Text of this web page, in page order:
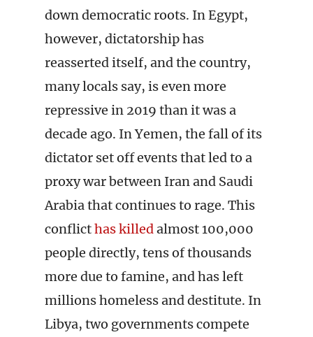
down democratic roots. In Egypt,
however, dictatorship has
reasserted itself, and the country,
many locals say, is even more
repressive in 2019 than it was a
decade ago. In Yemen, the fall of its
dictator set off events that led to a
proxy war between Iran and Saudi
Arabia that continues to rage. This
conflicthas killedalmost 100,000
people directly, tens of thousands
more due to famine, and has left
millions homeless and destitute. In
Libya, two governments compete